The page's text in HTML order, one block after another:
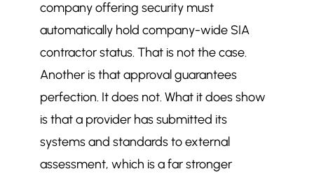
company offering security must
automatically hold company-wide SIA
contractor status. That is not the case.
Another is that approval guarantees
perfection. It does not. What it does show
is that a provider has submitted its
systems and standards to external
assessment, which is a far stronger